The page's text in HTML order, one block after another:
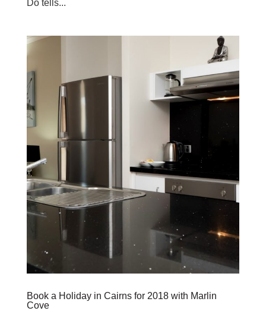
Do tells...
Book a Holiday in Cairns for 2018 with Marlin
Cove